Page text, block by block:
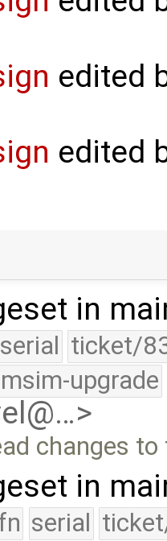
edited
edited
in
serial ticket/
upgrade
changes
in
serial